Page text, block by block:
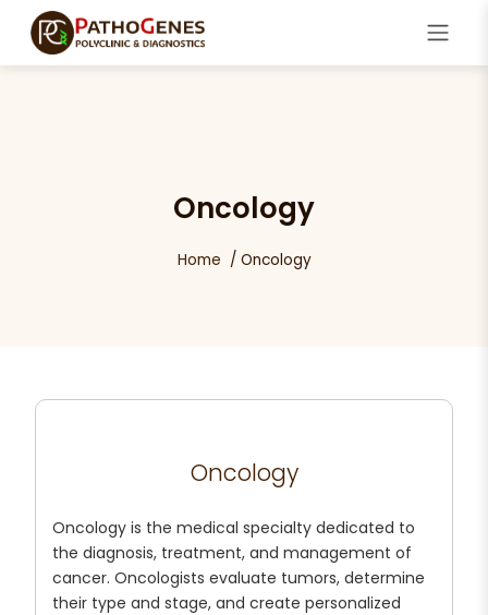
Oncology
Home Oncology
Oncology
Oncology is the medical specialty dedicated to
the diagnosis, treatment, and management of
cancer. Oncologists evaluate tumors, determine
their type and stage, and create personalized